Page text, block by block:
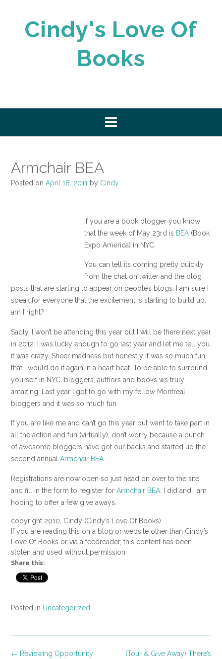
Cindy's Love Of
Books
Armchair BEA
Posted on April 18, 2011 by Cindy
If you are a book blogger you know
that the week of May 23rd is BEA (Book
Expo America) in NYC.
You can tell its coming pretty quickly
from the chat on twitter and the blog
posts that are starting to appear on people’s blogs. I am sure I
speak for everyone that the excitement is starting to build up,
am I right?
Sadly, I won’t be attending this year but I will be there next year
in 2012. I was lucky enough to go last year and let me tell you
it was crazy. Sheer madness but honestly it was so much fun
that I would do it again in a heart beat. To be able to surround
yourself in NYC, bloggers, authors and books ws truly
amazing. Last year I got to go with my fellow Montreal
bloggers and it was so much fun.
If you are like me and can’t go this year but want to take part in
all the action and fun (virtually), don’t worry because a bunch
of awesome bloggers have got our backs and started up the
second annual Armchair BEA
Registrations are now open so just head on over to the site
and fill in the form to register for Armchair BEA . I did and I am
hoping to offer a few give aways.
copyright 2010, Cindy (Cindy’s Love Of Books)
If you are reading this on a blog or website other than Cindy’s
Love Of Books or via a feedreader, this content has been
stolen and used without permission.
Share this:
Posted in Uncategorized
Post
(Tour & Give Away) There’s
← Reviewing Opportunity